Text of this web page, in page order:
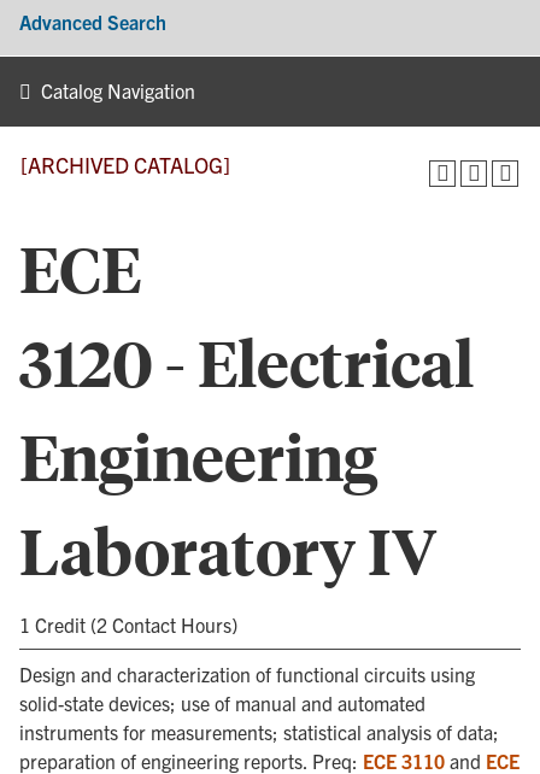
Advanced Search
Catalog Navigation
[ARCHIVED CATALOG]
ECE
3120 - Electrical
Engineering
Laboratory IV
1 Credit (2 Contact Hours)
Design and characterization of functional circuits using
solid-state devices; use of manual and automated
instruments for measurements; statistical analysis of data;
preparation of engineering reports. Preq: ECE 3110 and ECE